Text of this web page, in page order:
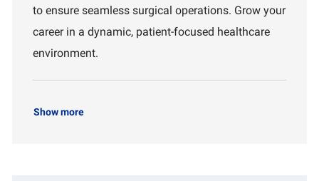
to ensure seamless surgical operations. Grow your
career in a dynamic, patient-focused healthcare
environment.
Show more